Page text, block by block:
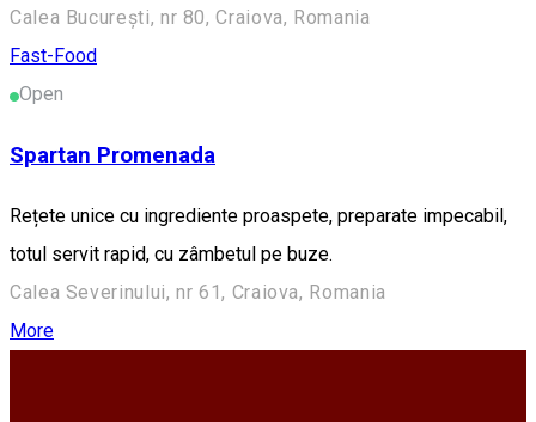
Calea București, nr 80, Craiova, Romania
Fast-Food
Open
Spartan Promenada
Rețete unice cu ingrediente proaspete, preparate impecabil,
totul servit rapid, cu zâmbetul pe buze.
Calea Severinului, nr 61, Craiova, Romania
More